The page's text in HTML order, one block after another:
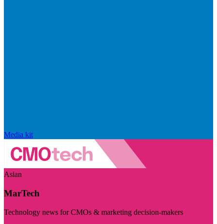
Media kit
Asian
MarTech
Technology news for CMOs & marketing decision-makers